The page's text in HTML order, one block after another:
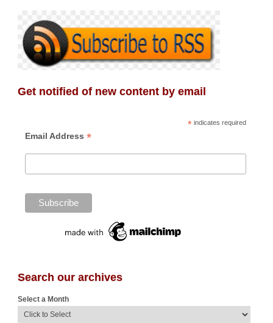
Get notified of new content by email
*indicates required
Email Address *
Search our archives
Select a Month